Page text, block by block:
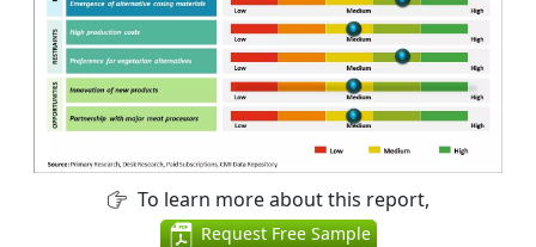
To learn more about this report,
Request Free Sample